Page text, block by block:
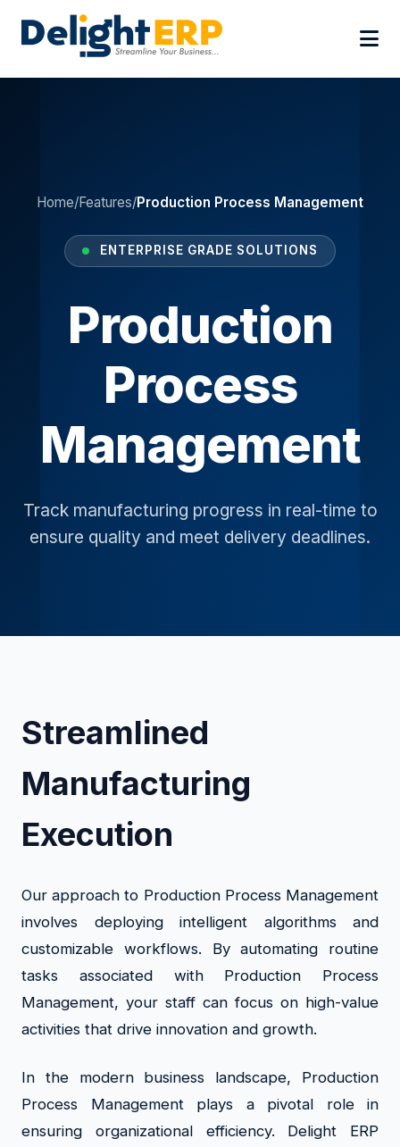
Home/Features/Production Process Management
ENTERPRISE GRADE SOLUTIONS
Production
Process
Management
Track manufacturing progress in real-time to
ensure quality and meet delivery deadlines.
Streamlined
Manufacturing
Execution
Our approach to Production Process Management
involves deploying intelligent algorithms and
customizable workflows. By automating routine
tasks associated with Production Process
Management, your staff can focus on high-value
activities that drive innovation and growth.
In the modern business landscape, Production
Process Management plays a pivotal role in
ensuring organizational efficiency. Delight ERP